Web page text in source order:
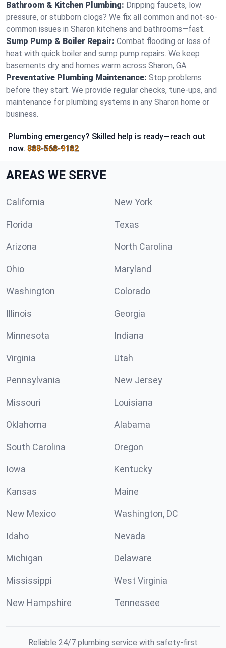
Bathroom & Kitchen Plumbing: Dripping faucets, low
pressure, or stubborn clogs? We fix all common and not-so-
common issues in Sharon kitchens and bathrooms—fast.
Sump Pump & Boiler Repair: Combat flooding or loss of
heat with quick boiler and sump pump repairs. We keep
basements dry and homes warm across Sharon, GA.
Preventative Plumbing Maintenance: Stop problems
before they start. We provide regular checks, tune-ups, and
maintenance for plumbing systems in any Sharon home or
business.
Plumbing emergency? Skilled help is ready—reach out
now. 888-568-9182
AREAS WE SERVE
California New York
Florida Texas
Arizona North Carolina
Ohio Maryland
Washington Colorado
Illinois Georgia
Minnesota Indiana
Virginia Utah
Pennsylvania New Jersey
Missouri Louisiana
Oklahoma Alabama
South Carolina Oregon
Iowa Kentucky
Kansas Maine
New Mexico Washington, DC
Idaho Nevada
Michigan Delaware
Mississippi West Virginia
New Hampshire Tennessee
Reliable 24/7 plumbing service with safety-first